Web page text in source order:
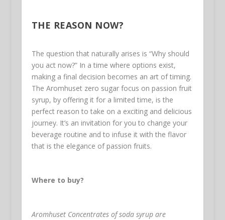
THE REASON NOW?
The question that naturally arises is “Why should
you act now?” In a time where options exist,
making a final decision becomes an art of timing.
The Aromhuset zero sugar focus on passion fruit
syrup, by offering it for a limited time, is the
perfect reason to take on a exciting and delicious
journey. It’s an invitation for you to change your
beverage routine and to infuse it with the flavor
that is the elegance of passion fruits.
Where to buy?
Aromhuset Concentrates of soda syrup are